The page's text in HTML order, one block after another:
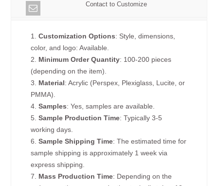
Contact to Customize
1.Customization Options: Style, dimensions,
color, and logo: Available.
2. Minimum Order Quantity: 100-200 pieces
(depending on the item).
3. Material: Acrylic (Perspex, Plexiglass, Lucite, or
PMMA).
4.Samples: Yes, samples are available.
5.Sample Production Time: Typically 3-5
working days.
6.Sample Shipping Time: The estimated time for
sample shipping is approximately 1 week via
express shipping.
7. Mass Production Time: Depending on the